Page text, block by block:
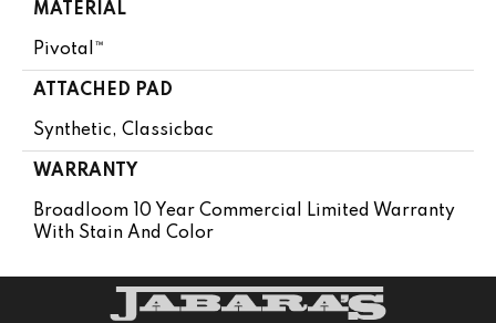
MATERIAL
Pivotal™
ATTACHED PAD
Synthetic, Classicbac
WARRANTY
Broadloom 10 Year Commercial Limited Warranty
With Stain And Color